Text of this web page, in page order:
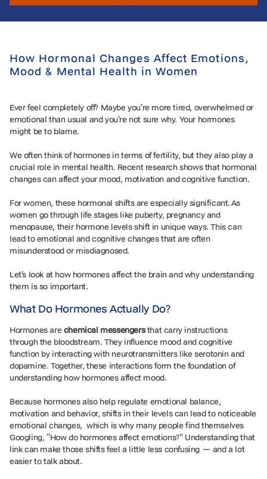
How Hormonal Changes Affect Emotions,
Mood & Mental Health in Women
Ever feel completely off? Maybe you’re more tired, overwhelmed or
emotional than usual and you’re not sure why. Your hormones
might be to blame.
We often think of hormones in terms of fertility, but they also play a
crucial role in mental health. Recent research shows that hormonal
changes can affect your mood, motivation and cognitive function.
For women, these hormonal shifts are especially significant. As
women go through life stages like puberty, pregnancy and
menopause, their hormone levels shift in unique ways. This can
lead to emotional and cognitive changes that are often
misunderstood or misdiagnosed.
Let’s look at how hormones affect the brain and why understanding
them is so important.
What Do Hormones Actually Do?
Hormones arechemical messengersthat carry instructions
through the bloodstream. They influence mood and cognitive
function by interacting with neurotransmitters like serotonin and
dopamine. Together, these interactions form the foundation of
understanding how hormones affect mood.
Because hormones also help regulate emotional balance,
motivation and behavior, shifts in their levels can lead to noticeable
emotional changes, which is why many people find themselves
Googling, “How do hormones affect emotions?” Understanding that
link can make those shifts feel a little less confusing — and a lot
easier to talk about.